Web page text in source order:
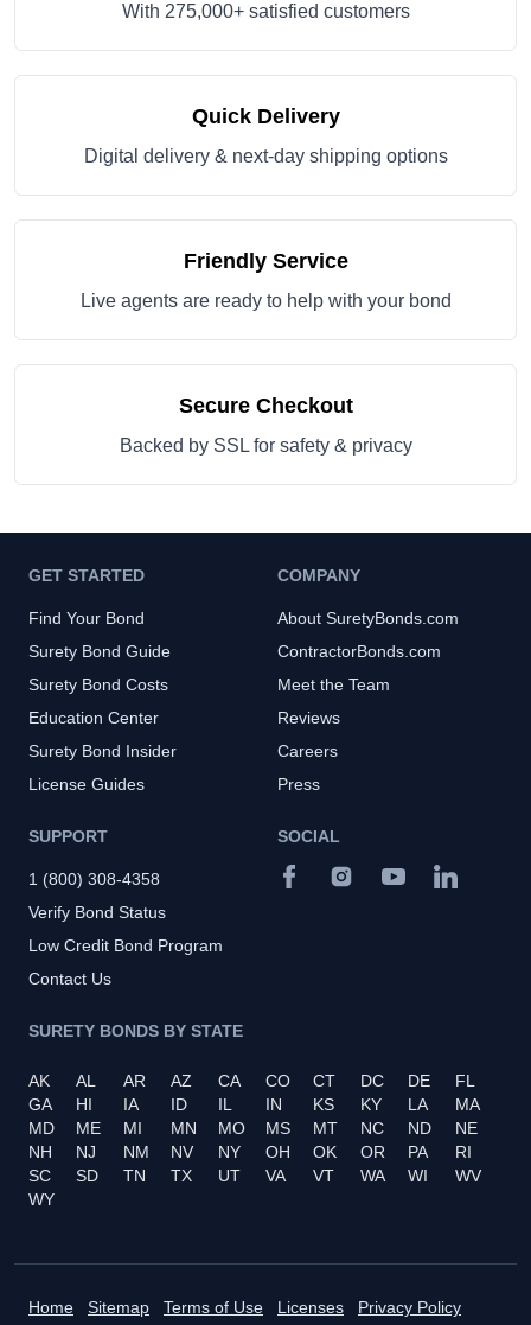
With 275,000+ satisfied customers
Quick Delivery
Digital delivery & next-day shipping options
Friendly Service
Live agents are ready to help with your bond
Secure Checkout
Backed by SSL for safety & privacy
GET STARTED
Find Your Bond
Surety Bond Guide
Surety Bond Costs
Education Center
Surety Bond Insider
License Guides
COMPANY
About SuretyBonds.com
ContractorBonds.com
Meet the Team
Reviews
Careers
Press
SUPPORT
1 (800) 308-4358
Verify Bond Status
Low Credit Bond Program
Contact Us
SURETY BONDS BY STATE
AK AL AR AZ CA CO CT DC DE
FL
GA
HI IA ID IL IN KS KY LA
MA
MD
ME MI MN MO MS MT NC ND
NE
NH
NJ NM NV NY OH OK OR PA
RI
SC
SD TN TX UT VA VT WA WI
WV
WY
SOCIAL
Home Sitemap Terms of Use Licenses
Privacy Policy